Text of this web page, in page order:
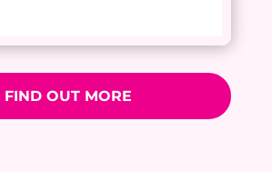
FIND OUT MORE